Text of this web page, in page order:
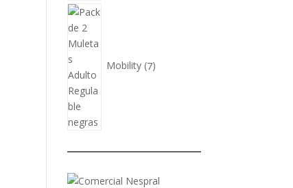
Mobility 7